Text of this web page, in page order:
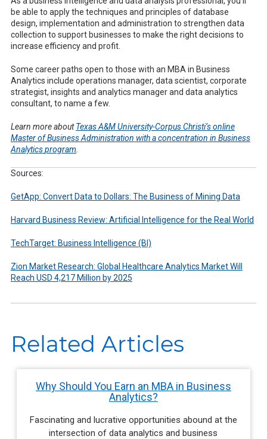
be able to apply the techniques and principles of database
design, implementation and administration to strengthen data
collection to support businesses to make the right decisions to
increase efficiency and profit.
Some career paths open to those with an MBA in Business
Analytics include operations manager, data scientist, corporate
strategist, insights and analytics manager and data analytics
consultant, to name a few.
Learn more aboutTexas A&M University-Corpus Christi’sonline
Master ofBusinessAdministration with a concentration in Business
Analyticsprogram
Sources:
GetApp: Convert Data to Dollars: The Business of Mining Data
Harvard Business Review: Artificial Intelligence for the Real World
TechTarget: Business Intelligence (BI)
Zion Market Research: Global Healthcare Analytics Market Will
Reach USD 4,217 Million by 2025
Related Articles
Why Should You Earn an MBA in Business
Analytics?
Fascinating and lucrative opportunities abound at the
intersection of data analytics and business